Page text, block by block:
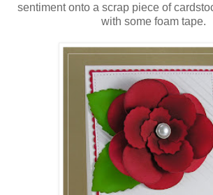
sentiment onto a scrap piece of
with some foam tape.